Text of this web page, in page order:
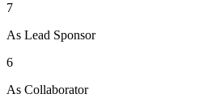
7
As Lead Sponsor
6
As Collaborator